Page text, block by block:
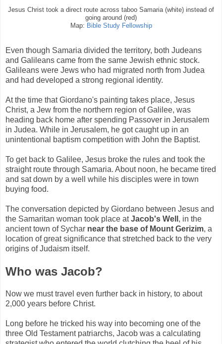
Jesus Christ took a direct route across taboo Samaria (white) instead of
going around (red)
Map: Bible Study Fellowship
Even though Samaria divided the territory, both Judeans
and Galileans came from the same Jewish ethnic stock.
Galileans were Jews who had migrated north from Judea
and had developed a strong regional identity.
At the time that Giordano's painting takes place, Jesus
Christ, a Jew from the northern region of Galilee, was
heading back home after spending Passover in Jerusalem
in Judea. While in Jerusalem, he got caught up in an
unintentional baptism competition with John the Baptist.
To get back to Galilee, Jesus broke the rules and took the
straight route through Samaria. About noon, he became tired
and sat down by a well while his disciples were in town
buying food.
The conversation depicted by Giordano between Jesus and
the Samaritan woman took place atJacob's Well , in the
ancient town of Sychar near the base of Mount Gerizim, a
location of great significance that stretched back to the very
origins of Judaism itself.
Who was Jacob?
Now we must travel even further back in history, to about
2,000 years before Christ.
Long before he tricked his way into becoming one of the
three Old Testament patriarchs, Jacob was a calculating